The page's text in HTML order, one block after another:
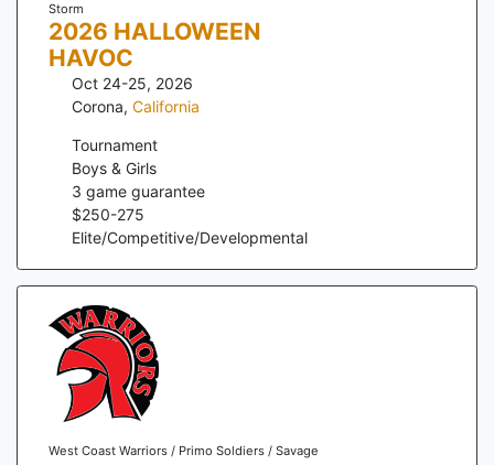
Storm
2026 HALLOWEEN
HAVOC
Oct 24-25, 2026
Corona, California
Tournament
Boys & Girls
3 game guarantee
$250-275
Elite/Competitive/Developmental
West Coast Warriors / Primo Soldiers / Savage